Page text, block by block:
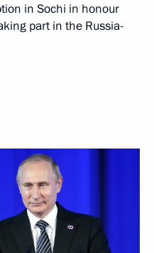
in Sochi in honour
part in the Russia-